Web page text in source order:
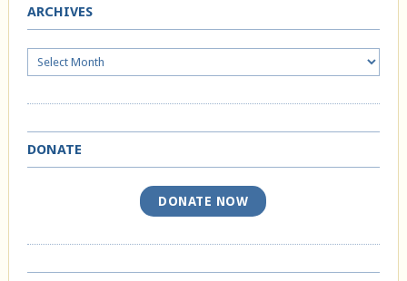
ARCHIVES
Archives
DONATE
DONATE NOW